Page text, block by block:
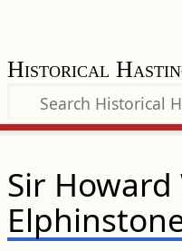
Historical
Sir